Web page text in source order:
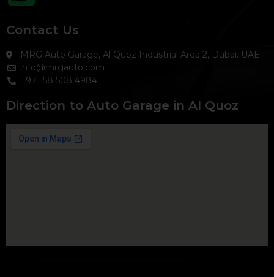
Contact Us
MRG Auto Garage, Al Quoz Industrial Area 2, Dubai. UAE
info@mrgauto.com
+971 58 508 4984
Direction to Auto Garage in Al Quoz